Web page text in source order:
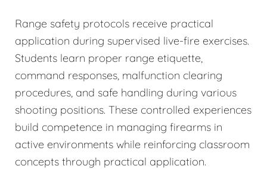
Range safety protocols receive practical
application during supervised live-fire exercises.
Students learn proper range etiquette,
command responses, malfunction clearing
procedures, and safe handling during various
shooting positions. These controlled experiences
build competence in managing firearms in
active environments while reinforcing classroom
concepts through practical application.